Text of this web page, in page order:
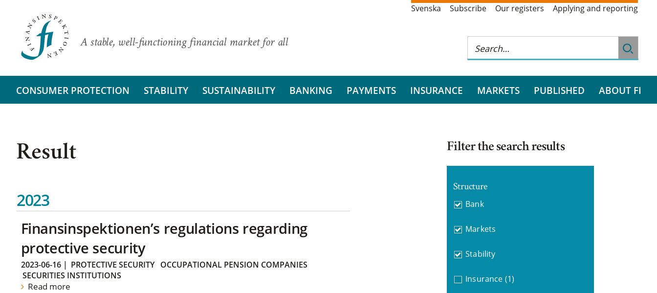
A stable, well-functioning financial market for all
Svenska Subscribe Our registers Applying and reporting
CONSUMER PROTECTION STABILITY SUSTAINABILITY BANKING PAYMENTS INSURANCE MARKETS PUBLISHED ABOUT FI
Result
2023
Finansinspektionen’s regulations regarding
protective security
2023-06-16| PROTECTIVE SECURITY
OCCUPATIONAL PENSION COMPANIES
SECURITIES INSTITUTIONS
Read more
Filter the search results
Structure
Bank
Markets
Stability
Insurance (1)